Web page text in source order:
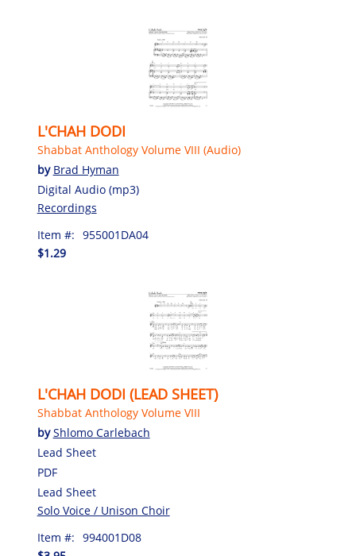
L'CHAH DODI
Shabbat Anthology Volume VIII (Audio)
by Brad Hyman
Digital Audio (mp3)
Recordings
Item #: 955001DA04
$1.29
L'CHAH DODI (LEAD SHEET)
Shabbat Anthology Volume VIII
byShlomo Carlebach
Lead Sheet
PDF
Lead Sheet
Solo Voice / Unison Choir
Item #: 994001D08